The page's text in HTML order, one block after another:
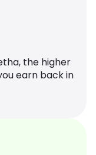
the higher
earn back in